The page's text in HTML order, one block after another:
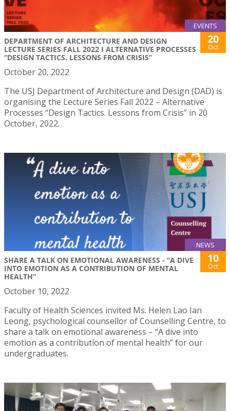
EVENTS
DEPARTMENT OF ARCHITECTURE AND DESIGN
LECTURE SERIES FALL 2022 I ALTERNATIVE PROCESSES
“DESIGN TACTICS. LESSONS FROM CRISIS”
20
Oct
October 20, 2022
The USJ Department of Architecture and Design (DAD) is
organising the Lecture Series Fall 2022 – Alternative
Processes “Design Tactics. Lessons from Crisis” in 20
October, 2022.
NEWS
SHARE A TALK ON EMOTIONAL AWARENESS - “A DIVE
INTO EMOTION AS A CONTRIBUTION OF MENTAL
HEALTH”
10
Oct
October 10, 2022
Faculty of Health Sciences invited Ms. Helen Lao Ian
Leong, psychological counsellor of Counselling Centre, to
share a talk on emotional awareness – “A dive into
emotion as a contribution of mental health” for our
undergraduates.